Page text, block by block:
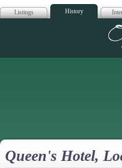
Listings History
Queen's Hotel,